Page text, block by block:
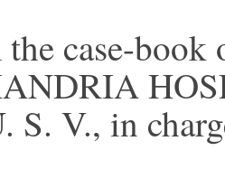
the case-
S. V., in